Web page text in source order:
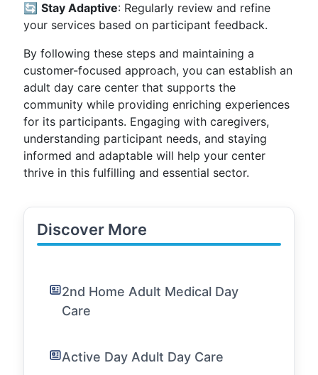
🔄 Stay Adaptive: Regularly review and refine
your services based on participant feedback.
By following these steps and maintaining a
customer-focused approach, you can establish an
adult day care center that supports the
community while providing enriching experiences
for its participants. Engaging with caregivers,
understanding participant needs, and staying
informed and adaptable will help your center
thrive in this fulfilling and essential sector.
Discover More
2nd Home Adult Medical Day
Care
Active Day Adult Day Care